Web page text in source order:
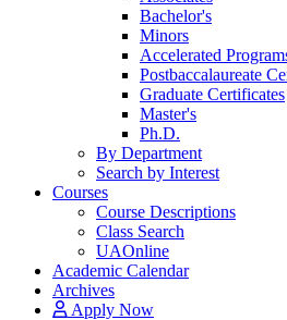
Bachelor's
Minors
Accelerated
Postbaccalaureate
Graduate Certificates
Master's
Ph.D.
By Department
Search by Interest
Courses
Course Descriptions
Class Search
UAOnline
Academic Calendar
Archives
Apply Now